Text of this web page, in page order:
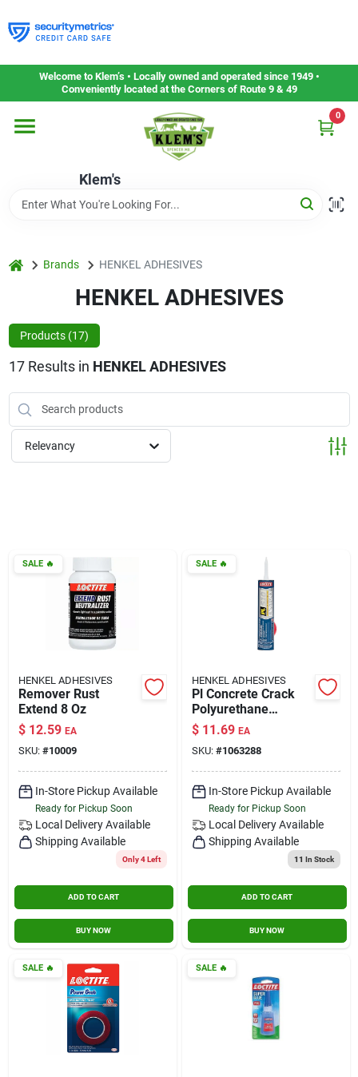
to
content
Welcome to Klem’s • Locally owned and operated since 1949 •
Conveniently located at the Corners of Route 9 & 49
Klem's
0
Home
Departments
Gift Cards
Klem's Cares 2026 Fundraiser
Current Offers
Our Socials
Store Info
Contact Us
Sign In
Sign Up
Cart
home Brands HENKEL ADHESIVES
HENKEL ADHESIVES
Products (17)
17Results in HENKEL ADHESIVES
Relevancy
SALE🔥
HENKEL ADHESIVES
Remover Rust
Extend 8 Oz
$ 12.59 EA
SKU: #10009
In-Store Pickup Available
Ready for Pickup Soon
Local Delivery Available
Shipping Available
Only 4 Left
ADD TO CART
BUY NOW
SALE🔥
HENKEL ADHESIVES
Pl Concrete Crack
Polyurethane
Sealant, Commercial
Grade, Limestone,
10 Oz. Cartridge
$ 11.69 EA
SKU: #1063288
In-Store Pickup Available
Ready for Pickup Soon
Local Delivery Available
Shipping Available
11 In Stock
ADD TO CART
BUY NOW
SALE🔥 SALE🔥